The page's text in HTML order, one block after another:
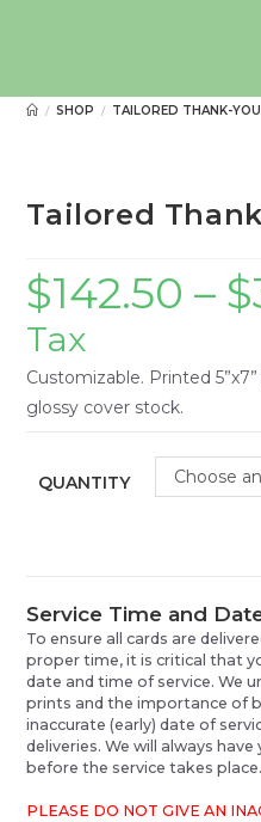
/ SHOP / TAILORED THANK-
Tailored
$142.50 – $
Tax
Customizable. Printed
glossy cover stock.
QUANTITY Choose
Service Time and
To ensure all cards are
proper time, it is critical that
date and time of service. We
prints and the importance of
inaccurate (early) date of
deliveries. We will always
before the service takes place.
PLEASE DO NOT GIVE AN